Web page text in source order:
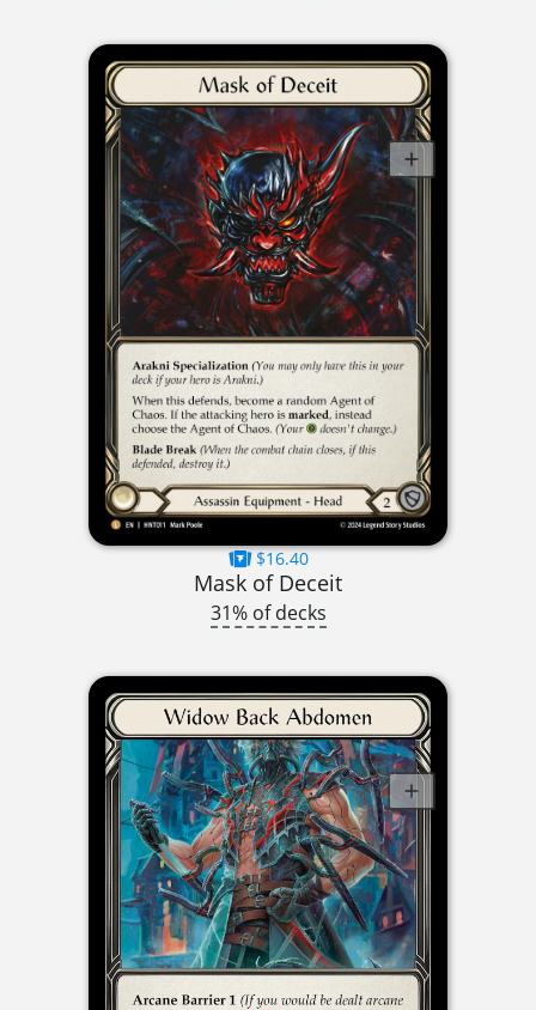
$16.40
Mask of Deceit
31% of decks